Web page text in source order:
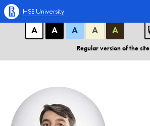
A A A
А
А А А А
Regular version of the site
HSE University